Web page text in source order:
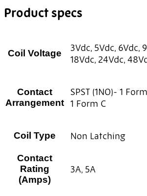
Product specs
Coil Voltage
3Vdc, 5Vdc, 6Vdc,
18Vdc, 24Vdc,
Contact
Arrangement
SPST (1NO)- 1
1 Form C
Coil Type Non Latching
Contact
Rating
(Amps)
3A, 5A